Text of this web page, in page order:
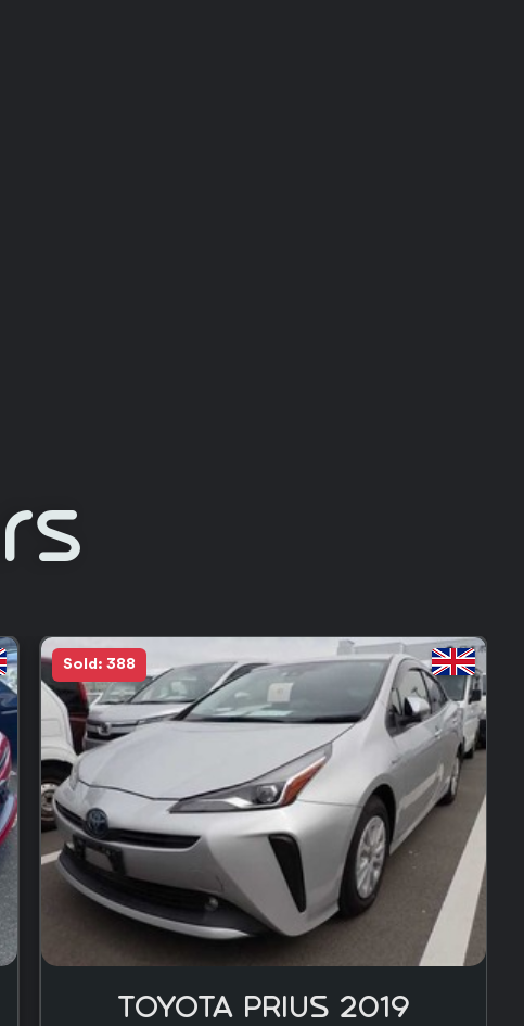
Rs
in Stock
TOYOTA PRIUS 2019